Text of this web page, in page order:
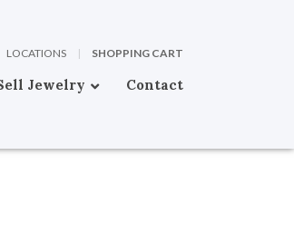
LOCATIONS | SHOPPING CART
Jewelry Contact